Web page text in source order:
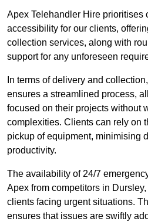
Apex Telehandler Hire prioritises
accessibility for our clients,
collection services, along with
support for any unforeseen
In terms of delivery and
ensures a streamlined process,
focused on their projects without
complexities. Clients can rely on
pickup of equipment, minimising
productivity.
The availability of 24/7
Apex from competitors in
clients facing urgent situations.
ensures that issues are swiftly